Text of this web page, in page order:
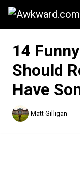
14
Should
Have
Matt Gilligan